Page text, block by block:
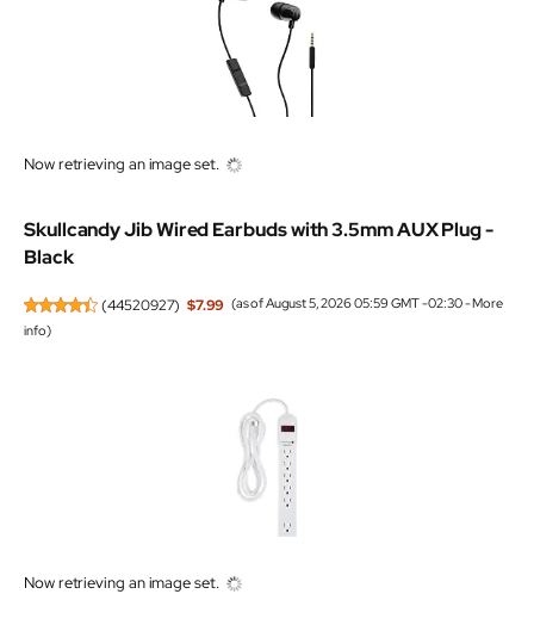
Now retrieving an image set.
Skullcandy Jib Wired Earbuds with 3.5mm AUX Plug -
Black
(44520927) $7.99 (as of August 5, 2026 05:59 GMT -02:30 -More
info)
Now retrieving an image set.